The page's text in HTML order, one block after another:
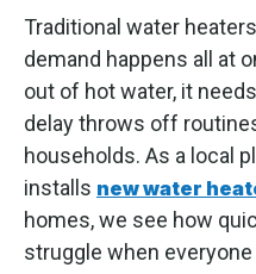
Traditional water
demand happens all at
out of hot water, it
delay throws off
households. As a local
installs new water
homes, we see how
struggle when